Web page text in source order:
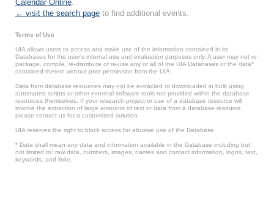
Calendar Online.
← visit the search page to find additional events.
Terms of Use
UIA allows users to access and make use of the information contained in its
Databases for the user’s internal use and evaluation purposes only. A user may not re-
package, compile, re-distribute or re-use any or all of the UIA Databases or the data*
contained therein without prior permission from the UIA.
Data from database resources may not be extracted or downloaded in bulk using
automated scripts or other external software tools not provided within the database
resources themselves. If your research project or use of a database resource will
involve the extraction of large amounts of text or data from a database resource,
please contact us for a customized solution.
UIA reserves the right to block access for abusive use of the Database.
* Data shall mean any data and information available in the Database including but
not limited to: raw data, numbers, images, names and contact information, logos, text,
keywords, and links.